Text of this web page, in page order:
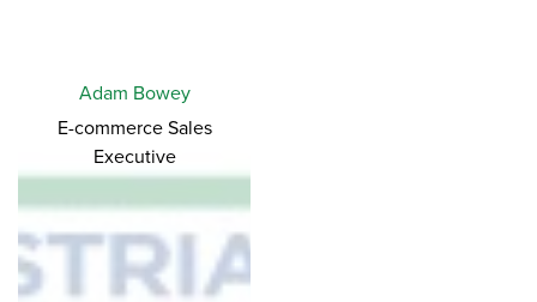
Adam Bowey
E-commerce Sales
Executive